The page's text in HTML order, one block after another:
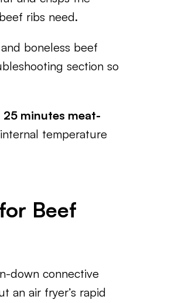
ribs need.
boneless beef
section so
25 minutes meat-
temperature
Beef
down connective
an air fryer’s rapid